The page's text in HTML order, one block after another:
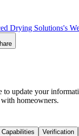
Drying Solutions's
update your
homeowners.
Capabilities Verification